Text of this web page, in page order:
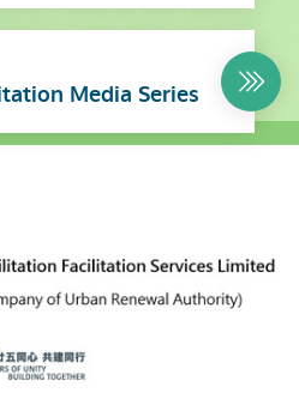
Media Series